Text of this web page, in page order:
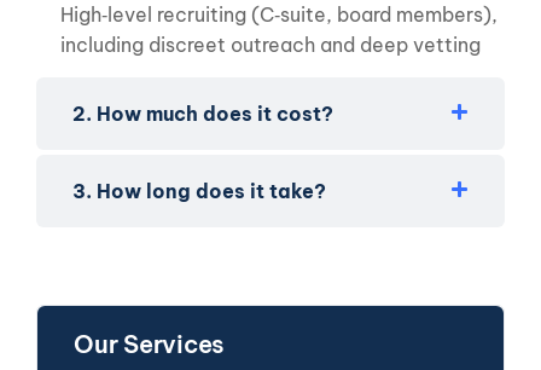
High‑level recruiting (C‑suite, board members),
including discreet outreach and deep vetting
2. How much does it cost?
3. How long does it take?
Our Services